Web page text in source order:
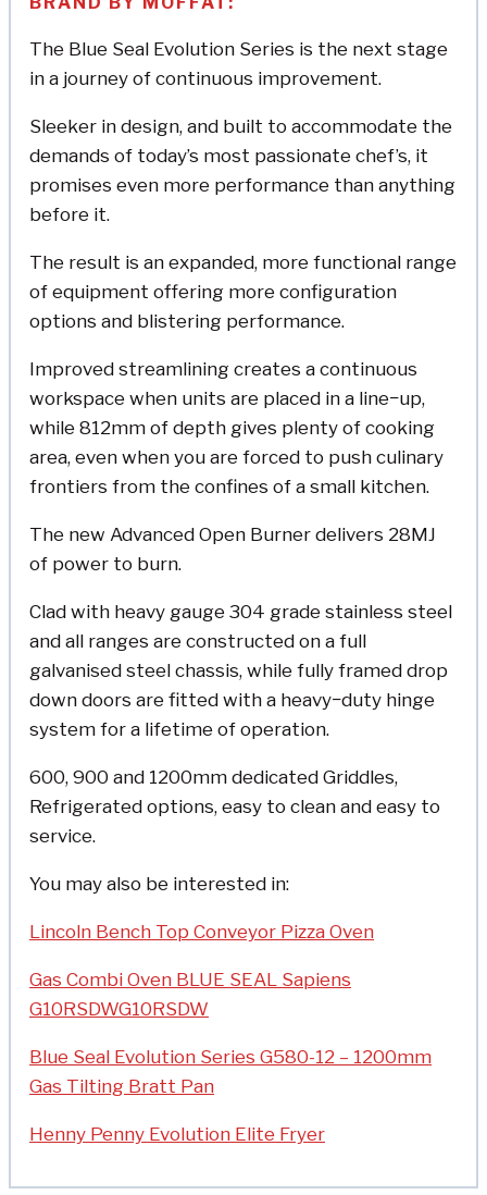
The Blue Seal Evolution Series is the next stage
in a journey of continuous improvement.
Sleeker in design, and built to accommodate the
demands of today’s most passionate chef’s, it
promises even more performance than anything
before it.
The result is an expanded, more functional range
of equipment offering more configuration
options and blistering performance.
Improved streamlining creates a continuous
workspace when units are placed in a line−up,
while 812mm of depth gives plenty of cooking
area, even when you are forced to push culinary
frontiers from the confines of a small kitchen.
The new Advanced Open Burner delivers 28MJ
of power to burn.
Clad with heavy gauge 304 grade stainless steel
and all ranges are constructed on a full
galvanised steel chassis, while fully framed drop
down doors are fitted with a heavy−duty hinge
system for a lifetime of operation.
600, 900 and 1200mm dedicated Griddles,
Refrigerated options, easy to clean and easy to
service.
You may also be interested in:
Lincoln Bench Top Conveyor Pizza Oven
Gas Combi Oven BLUE SEAL Sapiens
G10RSDWG10RSDW
Blue Seal Evolution Series G580-12 – 1200mm
Gas Tilting Bratt Pan
Henny Penny Evolution Elite Fryer